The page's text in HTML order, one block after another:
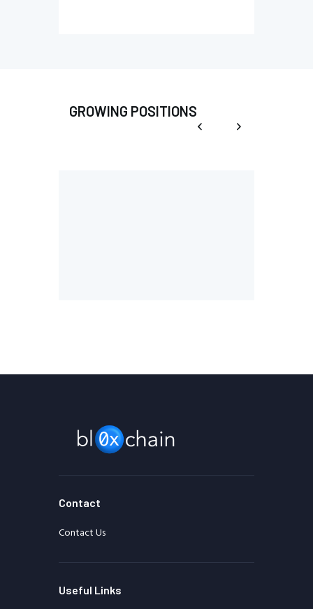
GROWING POSITIONS
Contact
Contact Us
Useful Links